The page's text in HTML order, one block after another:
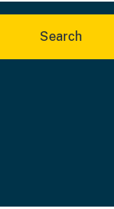
Search